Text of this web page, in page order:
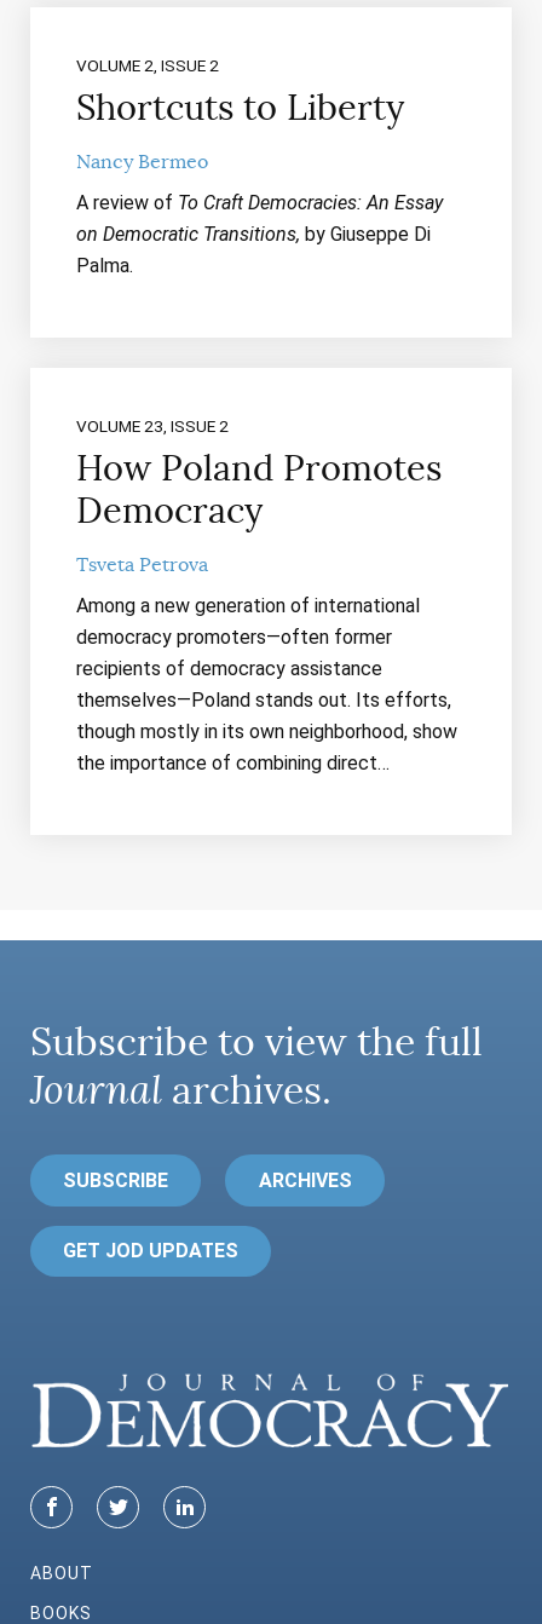
VOLUME 2, ISSUE 2
Shortcuts to Liberty
Nancy Bermeo
A review of To Craft Democracies: An Essay
on Democratic Transitions, by Giuseppe Di
Palma.
VOLUME 23, ISSUE 2
How Poland Promotes
Democracy
Tsveta Petrova
Among a new generation of international
democracy promoters—often former
recipients of democracy assistance
themselves—Poland stands out. Its efforts,
though mostly in its own neighborhood, show
the importance of combining direct…
Subscribe to view the full
Journal archives.
SUBSCRIBE ARCHIVES
GET JOD UPDATES
ABOUT
BOOKS